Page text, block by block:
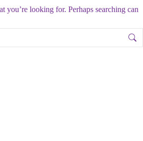
you’re looking for. Perhaps searching can